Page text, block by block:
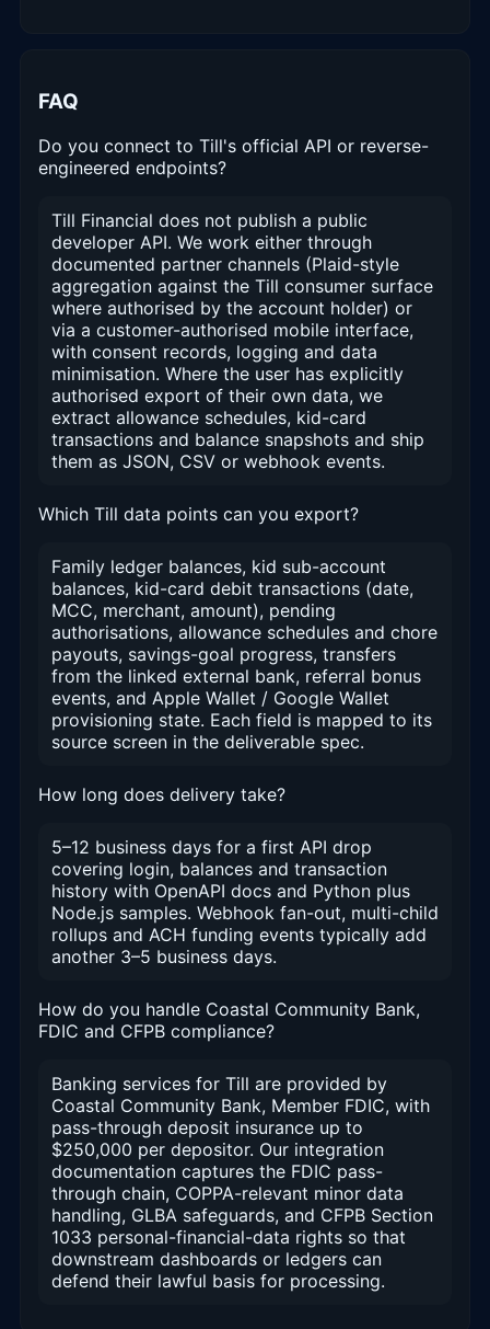
FAQ
Do you connect to Till's official API or reverse-
engineered endpoints?
Till Financial does not publish a public
developer API. We work either through
documented partner channels (Plaid-style
aggregation against the Till consumer surface
where authorised by the account holder) or
via a customer-authorised mobile interface,
with consent records, logging and data
minimisation. Where the user has explicitly
authorised export of their own data, we
extract allowance schedules, kid-card
transactions and balance snapshots and ship
them as JSON, CSV or webhook events.
Which Till data points can you export?
Family ledger balances, kid sub-account
balances, kid-card debit transactions (date,
MCC, merchant, amount), pending
authorisations, allowance schedules and chore
payouts, savings-goal progress, transfers
from the linked external bank, referral bonus
events, and Apple Wallet / Google Wallet
provisioning state. Each field is mapped to its
source screen in the deliverable spec.
How long does delivery take?
5–12 business days for a first API drop
covering login, balances and transaction
history with OpenAPI docs and Python plus
Node.js samples. Webhook fan-out, multi-child
rollups and ACH funding events typically add
another 3–5 business days.
How do you handle Coastal Community Bank,
FDIC and CFPB compliance?
Banking services for Till are provided by
Coastal Community Bank, Member FDIC, with
pass-through deposit insurance up to
$250,000 per depositor. Our integration
documentation captures the FDIC pass-
through chain, COPPA-relevant minor data
handling, GLBA safeguards, and CFPB Section
1033 personal-financial-data rights so that
downstream dashboards or ledgers can
defend their lawful basis for processing.